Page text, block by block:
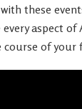
these
aspect of
of your